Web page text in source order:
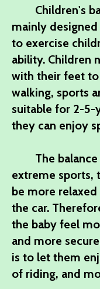
Children's
mainly
to exercise
ability. Children
with their feet
walking, sports
suitable for 2-5-
they can enjoy
The
extreme sports,
be more
the car.
the baby feel
and more
is to let them
of riding, and